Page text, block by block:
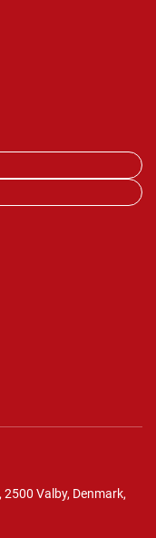
Valby, Denmark,